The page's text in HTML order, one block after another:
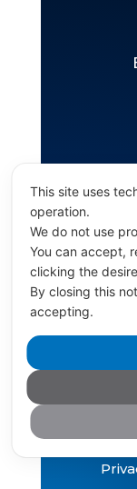
This site uses
operation.
We do not use
You can accept,
clicking the
By closing this
accepting.